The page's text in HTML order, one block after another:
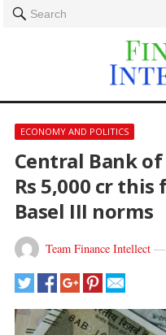
Search
ECONOMY AND POLITICS
Central Bank
Rs 5,000 cr
Basel III norms
Team Finance Intellect—